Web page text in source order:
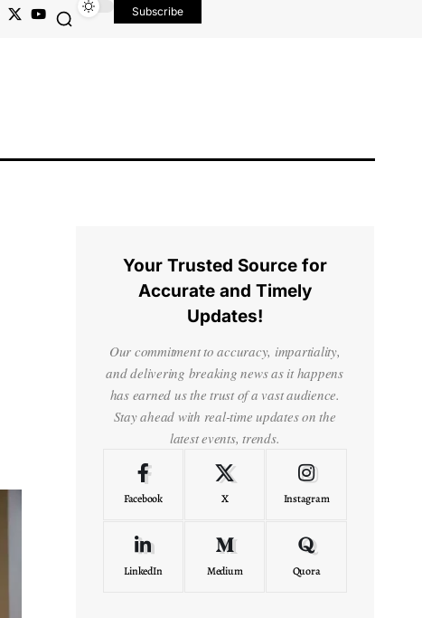
Subscribe
Your Trusted Source for
Accurate and Timely
Updates!
Our commitment to accuracy, impartiality,
and delivering breaking news as it happens
has earned us the trust of a vast audience.
Stay ahead with real-time updates on the
latest events, trends.
Facebook X Instagram
LinkedIn Medium Quora